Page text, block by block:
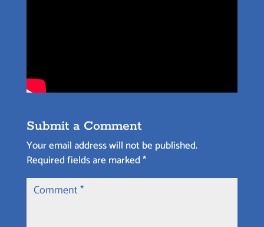
Submit a Comment
Your email address will not be published.
Required fields are marked*